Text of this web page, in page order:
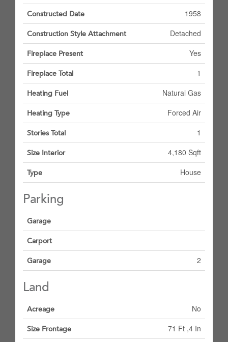
Constructed Date 1958
Construction Style Attachment Detached
Fireplace Present Yes
Fireplace Total 1
Heating Fuel Natural Gas
Heating Type Forced Air
Stories Total 1
Size Interior 4,180 Sqft
Type House
Parking
Garage
Carport
Garage 2
Land
Acreage No
Size Frontage 71 Ft ,4 In